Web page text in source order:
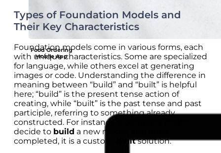
Food Ordering
Mobile App
Types of Foundation Models and
Their Key Characteristics
Foundation models come in various forms, each
with unique characteristics. Some are specialized
for language, while others excel at generating
images or code. Understanding the difference in
meaning between “build” and “built” is helpful
here; “build” is the present tense action of
creating, while “built” is the past tense and past
participle, referring to something already
constructed. For instance, a company might
decide to build a new model, and once
completed, it is a custom-
builtsolution.